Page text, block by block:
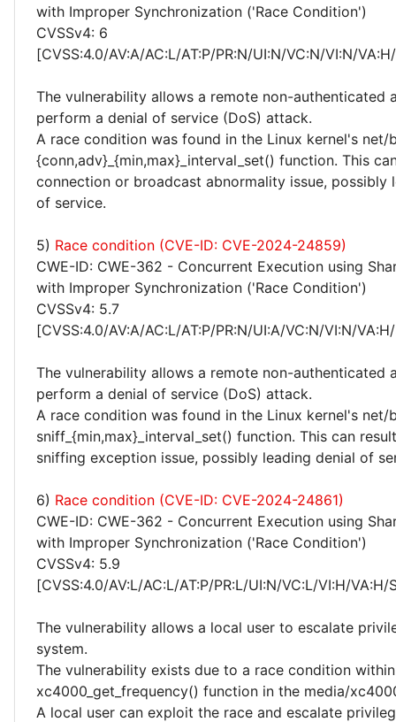
with Improper Synchronization ('Race Condition')
CVSSv4: 6
[CVSS:4.0/AV:A/AC:L/AT:P/PR:N/UI:N/VC:N/VI:N/
The vulnerability allows a remote non-authenticated
perform a denial of service (DoS) attack.
A race condition was found in the Linux kernel's net/
{conn,adv}_{min,max}_interval_set() function. This
connection or broadcast abnormality issue, possibly
of service.
5) Race condition (CVE-ID: CVE-2024-24859)
CWE-ID: CWE-362 - Concurrent Execution using
with Improper Synchronization ('Race Condition')
CVSSv4: 5.7
[CVSS:4.0/AV:A/AC:L/AT:P/PR:N/UI:A/VC:N/VI:N/
The vulnerability allows a remote non-authenticated
perform a denial of service (DoS) attack.
A race condition was found in the Linux kernel's net/
sniff_{min,max}_interval_set() function. This can
sniffing exception issue, possibly leading denial of
6) Race condition (CVE-ID: CVE-2024-24861)
CWE-ID: CWE-362 - Concurrent Execution using
with Improper Synchronization ('Race Condition')
CVSSv4: 5.9
[CVSS:4.0/AV:L/AC:L/AT:P/PR:L/UI:N/VC:L/VI:H/VA:H/
The vulnerability allows a local user to escalate
system.
The vulnerability exists due to a race condition
xc4000_get_frequency() function in the media/
A local user can exploit the race and escalate